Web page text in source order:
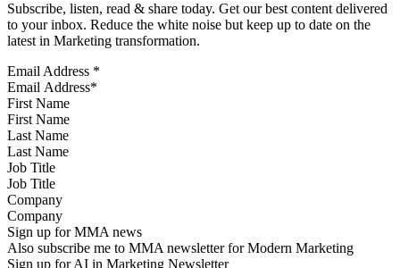
Subscribe, listen, read & share today. Get our best content delivered
to your inbox. Reduce the white noise but keep up to date on the
latest in Marketing transformation.
Email Address *
First Name
Last Name
Job Title
Company
Sign up for MMA news
Also subscribe me to MMA newsletter for Modern Marketing
Sign up for AI in Marketing Newsletter